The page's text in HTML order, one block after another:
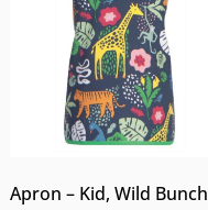
Apron – Kid, Wild Bunch